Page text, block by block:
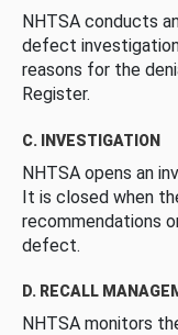
NHTSA conducts
defect
reasons for the
Register.
C. INVESTIGATION
NHTSA opens an
It is closed when
recommendations
defect.
D. RECALL
NHTSA monitors